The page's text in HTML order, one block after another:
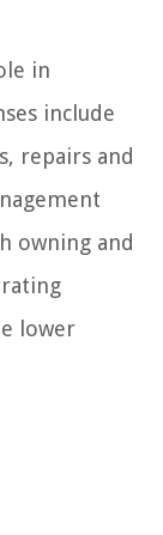
in
include
repairs and
owning and
lower